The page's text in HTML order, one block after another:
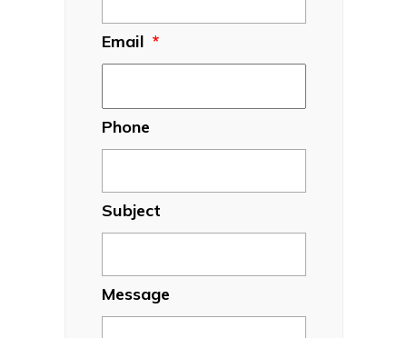
Email *
Phone
Subject
Message